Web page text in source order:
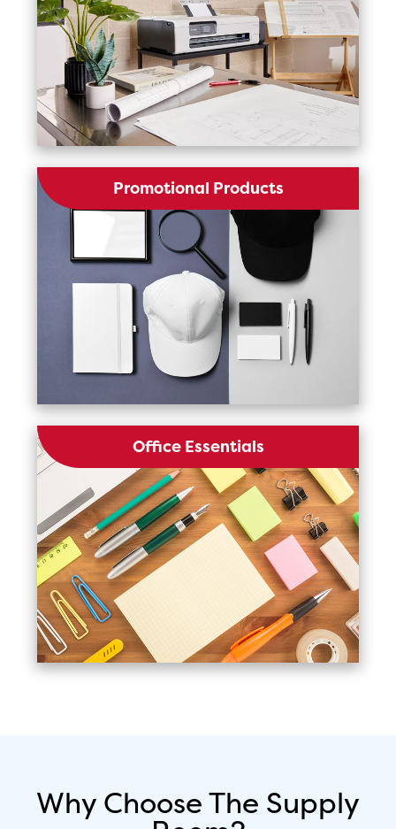
Promotional Products
Office Essentials
Why Choose The Supply